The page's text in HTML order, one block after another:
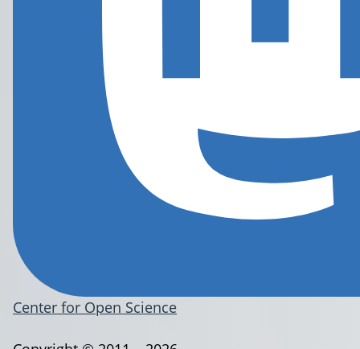
Center for Open Science